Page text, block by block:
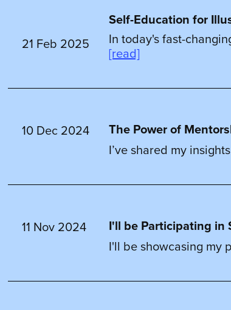
21 Feb 2025
Self-Education for
In today's fast-
[read]
10 Dec 2024
The Power of
I’ve shared my
11 Nov 2024
I'll be Participating in
I'll be showcasing my